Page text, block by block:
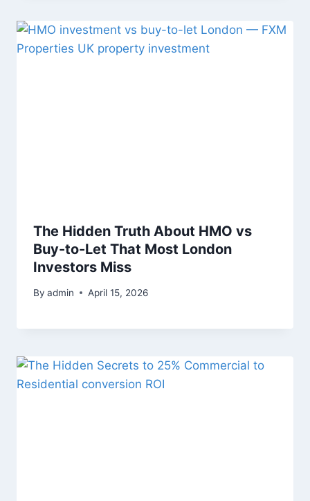
The Hidden Truth About HMO vs
Buy-to-Let That Most London
Investors Miss
By admin April 15, 2026